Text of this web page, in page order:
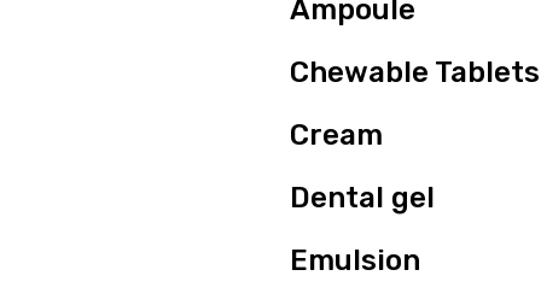
Ampoule
Chewable Tablets
Cream
Dental gel
Emulsion